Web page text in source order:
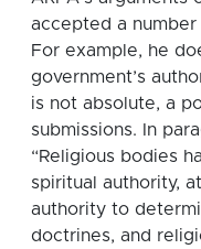
accepted a number
For example, he
government’s
is not absolute, a
submissions. In
“Religious bodies
spiritual authority,
authority to
doctrines, and